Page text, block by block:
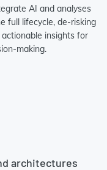
AI and analyses
full lifecycle, de-risking
insights for
making.
architectures